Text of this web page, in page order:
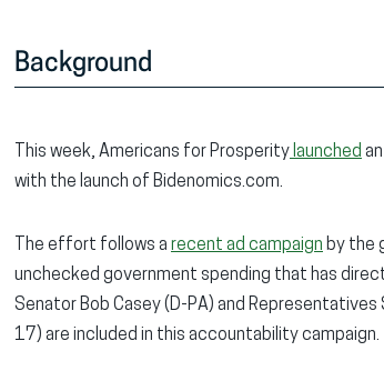
Background
This week, Americans for Prosperitylaunched
with the launch of Bidenomics.com.
The effort follows a recent ad campaign by the
unchecked government spending that has
Senator Bob Casey (D-PA) and
17) are included in this accountability campaign.